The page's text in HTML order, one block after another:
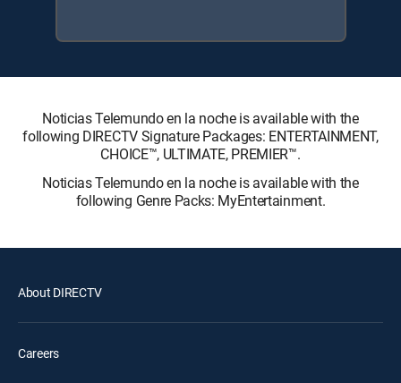
Noticias Telemundo en la noche is available with the
following DIRECTV Signature Packages: ENTERTAINMENT,
CHOICE™, ULTIMATE, PREMIER™.
Noticias Telemundo en la noche is available with the
following Genre Packs: MyEntertainment.
About DIRECTV
Careers